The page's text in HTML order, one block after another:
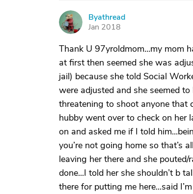
B
Byathread
Jan 2018
Thank U 97yroldmom...my mom
at first then seemed she was
jail) because she told Social
were adjusted and she seemed
threatening to shoot anyone that
hubby went over to check on
on and asked me if I told
you’re not going home so that’s
leaving her there and she
done...I told her she shouldn’t b
there for putting me here...said